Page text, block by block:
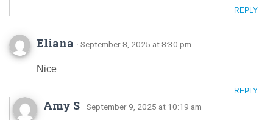
REPLY
Eliana · September 8, 2025 at 8:30 pm
Nice
REPLY
Amy S · September 9, 2025 at 10:19 am